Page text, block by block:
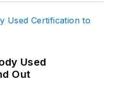
Used
Out